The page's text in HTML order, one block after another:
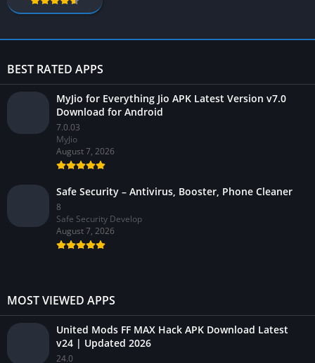
BEST RATED APPS
MyJio for Everything Jio APK Latest Version v7.0
Download for Android
7.0.03
MyJio
August 7, 2026
Safe Security – Antivirus, Booster, Phone Cleaner
8
Safe Security Develop
August 7, 2026
MOST VIEWED APPS
United Mods FF MAX Hack APK Download Latest
v24 | Updated 2026
24.0